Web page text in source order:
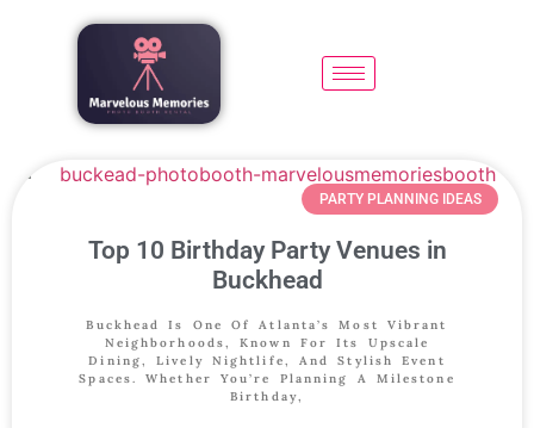
PARTY PLANNING IDEAS
Top 10 Birthday Party Venues in
Buckhead
Buckhead Is One Of Atlanta’s Most Vibrant
Neighborhoods, Known For Its Upscale
Dining, Lively Nightlife, And Stylish Event
Spaces. Whether You’re Planning A Milestone
Birthday,